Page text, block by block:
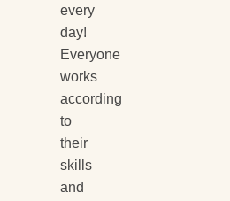
every
day!
Everyone
works
according
to
their
skills
and